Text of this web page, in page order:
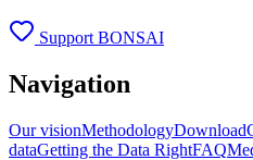
Support BONSAI
Navigation
Our visionMethodologyDownload
dataGetting the Data RightFAQ